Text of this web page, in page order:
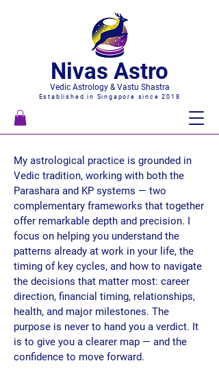
Nivas Astro
Vedic Astrology & Vastu Shastra
Established in Singapore since 2018
My astrological practice is grounded in
Vedic tradition, working with both the
Parashara and KP systems — two
complementary frameworks that together
offer remarkable depth and precision. I
focus on helping you understand the
patterns already at work in your life, the
timing of key cycles, and how to navigate
the decisions that matter most: career
direction, financial timing, relationships,
health, and major milestones. The
purpose is never to hand you a verdict. It
is to give you a clearer map — and the
confidence to move forward.​​